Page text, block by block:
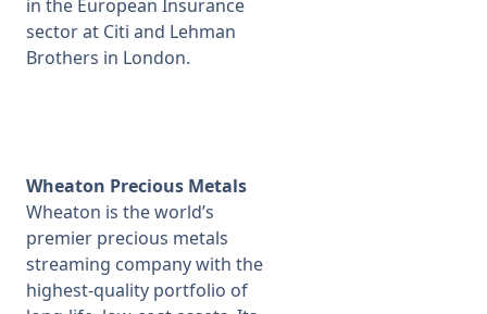
in the European Insurance
sector at Citi and Lehman
Brothers in London.
Wheaton Precious Metals
Wheaton is the world’s
premier precious metals
streaming company with the
highest-quality portfolio of